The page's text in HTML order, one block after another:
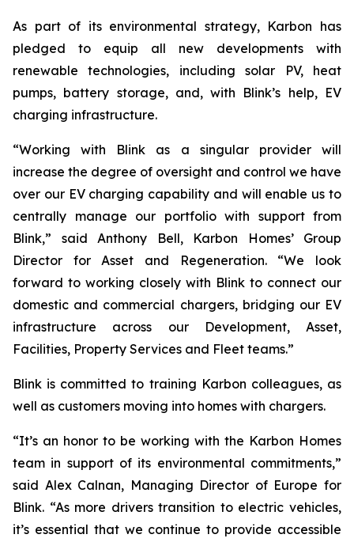
As part of its environmental strategy, Karbon has
pledged to equip all new developments with
renewable technologies, including solar PV, heat
pumps, battery storage, and, with Blink’s help, EV
charging infrastructure.
“Working with Blink as a singular provider will
increase the degree of oversight and control we have
over our EV charging capability and will enable us to
centrally manage our portfolio with support from
Blink,” said Anthony Bell, Karbon Homes’ Group
Director for Asset and Regeneration. “We look
forward to working closely with Blink to connect our
domestic and commercial chargers, bridging our EV
infrastructure across our Development, Asset,
Facilities, Property Services and Fleet teams.”
Blink is committed to training Karbon colleagues, as
well as customers moving into homes with chargers.
“It’s an honor to be working with the Karbon Homes
team in support of its environmental commitments,”
said Alex Calnan, Managing Director of Europe for
Blink. “As more drivers transition to electric vehicles,
it’s essential that we continue to provide accessible